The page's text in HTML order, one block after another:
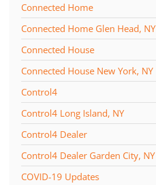
Connected Home
Connected Home Glen Head, NY
Connected House
Connected House New York, NY
Control4
Control4 Long Island, NY
Control4 Dealer
Control4 Dealer Garden City, NY
COVID-19 Updates